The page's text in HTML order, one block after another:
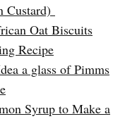
Custard)
Oat Biscuits
Recipe
a glass of Pimms
Syrup to Make a